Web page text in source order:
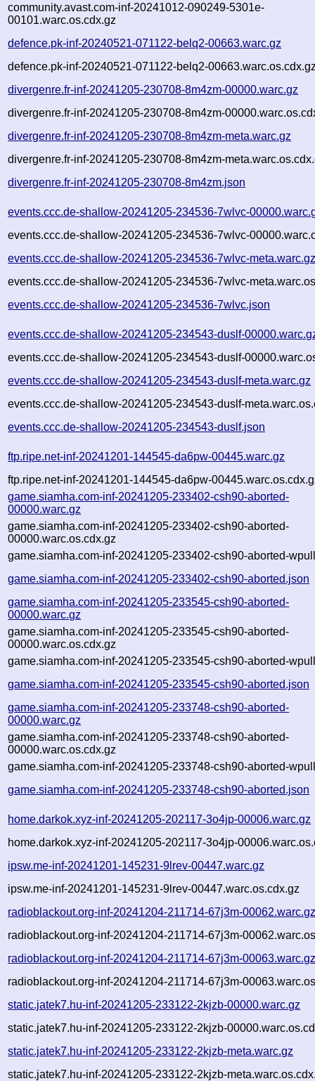
community.avast.com-inf-20241012-090249-5301e-
00101.warc.os.cdx.gz
defence.pk-inf-20240521-071122-belq2-00663.warc.gz
defence.pk-inf-20240521-071122-belq2-
divergenre.fr-inf-20241205-230708-8m4zm-00000.warc.gz
divergenre.fr-inf-20241205-230708-8m4zm-
divergenre.fr-inf-20241205-230708-8m4zm-meta.warc.gz
divergenre.fr-inf-20241205-230708-8m4zm-
divergenre.fr-inf-20241205-230708-8m4zm.json
events.ccc.de-shallow-20241205-234536-7wlvc-
events.ccc.de-shallow-20241205-234536-7wlvc-
events.ccc.de-shallow-20241205-234536-7wlvc-
events.ccc.de-shallow-20241205-234536-7wlvc-
events.ccc.de-shallow-20241205-234536-7wlvc.json
events.ccc.de-shallow-20241205-234543-duslf-
events.ccc.de-shallow-20241205-234543-duslf-
events.ccc.de-shallow-20241205-234543-duslf-meta.warc.gz
events.ccc.de-shallow-20241205-234543-duslf-
events.ccc.de-shallow-20241205-234543-duslf.json
ftp.ripe.net-inf-20241201-144545-da6pw-00445.warc.gz
ftp.ripe.net-inf-20241201-144545-da6pw-
game.siamha.com-inf-20241205-233402-csh90-aborted-
00000.warc.gz
game.siamha.com-inf-20241205-233402-csh90-aborted-
00000.warc.os.cdx.gz
game.siamha.com-inf-20241205-233402-csh90-aborted-
game.siamha.com-inf-20241205-233402-csh90-aborted.json
game.siamha.com-inf-20241205-233545-csh90-aborted-
00000.warc.gz
game.siamha.com-inf-20241205-233545-csh90-aborted-
00000.warc.os.cdx.gz
game.siamha.com-inf-20241205-233545-csh90-aborted-
game.siamha.com-inf-20241205-233545-csh90-aborted.json
game.siamha.com-inf-20241205-233748-csh90-aborted-
00000.warc.gz
game.siamha.com-inf-20241205-233748-csh90-aborted-
00000.warc.os.cdx.gz
game.siamha.com-inf-20241205-233748-csh90-aborted-
game.siamha.com-inf-20241205-233748-csh90-aborted.json
home.darkok.xyz-inf-20241205-202117-3o4jp-00006.warc.gz
home.darkok.xyz-inf-20241205-202117-3o4jp-
ipsw.me-inf-20241201-145231-9lrev-00447.warc.gz
ipsw.me-inf-20241201-145231-9lrev-00447.warc.os.cdx.gz
radioblackout.org-inf-20241204-211714-67j3m-
radioblackout.org-inf-20241204-211714-67j3m-
radioblackout.org-inf-20241204-211714-67j3m-
radioblackout.org-inf-20241204-211714-67j3m-
static.jatek7.hu-inf-20241205-233122-2kjzb-00000.warc.gz
static.jatek7.hu-inf-20241205-233122-2kjzb-
static.jatek7.hu-inf-20241205-233122-2kjzb-meta.warc.gz
static.jatek7.hu-inf-20241205-233122-2kjzb-